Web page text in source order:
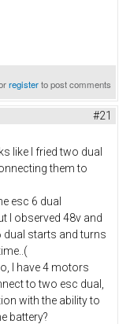
registerto post comments
#21
like I fried two dual
them to
esc 6 dual
I observed 48v and
dual starts and turns
I have 4 motors
to two esc dual,
with the ability to
battery?